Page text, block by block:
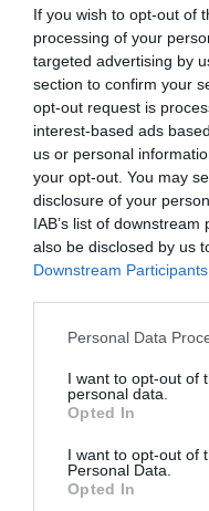
If you wish to opt-out of
processing of your
targeted advertising by
section to confirm your
opt-out request is
interest-based ads
us or personal
your opt-out. You may
disclosure of your
IAB’s list of
also be disclosed by us
Downstream Participants
Please note that this
not limited to your visit
grant or deny consent
use your data for below
consent section.
Personal Data
I want to opt-out of
personal data.
Opted In
I want to opt-out of
Personal Data.
Opted In
InAttractions,
Dog Friendly
Enjoy a trip to
our list below for all
exploring our city
Categories